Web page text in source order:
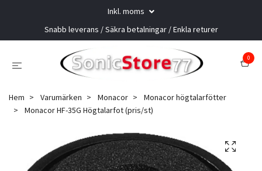
Inkl. moms
Snabb leverans / Säkra betalningar / Enkla returer
0
Hem Varumärken Monacor
Monacor högtalarfötter
Monacor HF-35G Högtalarfot (pris/st)